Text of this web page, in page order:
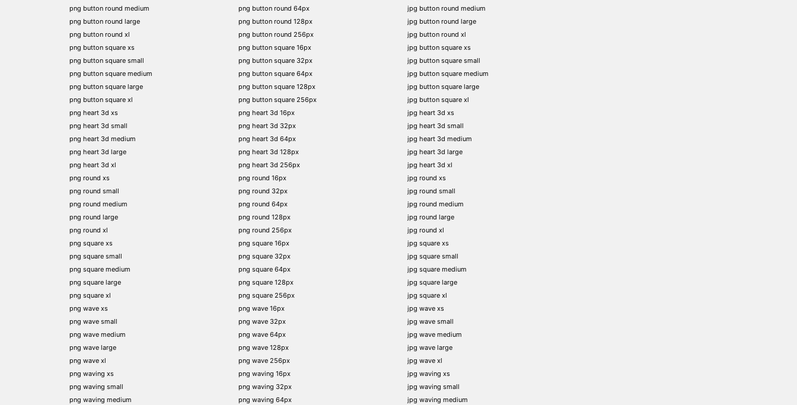
png button round medium
png button round large
png button round xl
png button square xs
png button square small
png button square medium
png button square large
png button square xl
png heart 3d xs
png heart 3d small
png heart 3d medium
png heart 3d large
png heart 3d xl
png round xs
png round small
png round medium
png round large
png round xl
png square xs
png square small
png square medium
png square large
png square xl
png wave xs
png wave small
png wave medium
png wave large
png wave xl
png waving xs
png waving small
png waving medium
png button round 64px
png button round 128px
png button round 256px
png button square 16px
png button square 32px
png button square 64px
png button square 128px
png button square 256px
png heart 3d 16px
png heart 3d 32px
png heart 3d 64px
png heart 3d 128px
png heart 3d 256px
png round 16px
png round 32px
png round 64px
png round 128px
png round 256px
png square 16px
png square 32px
png square 64px
png square 128px
png square 256px
png wave 16px
png wave 32px
png wave 64px
png wave 128px
png wave 256px
png waving 16px
png waving 32px
png waving 64px
jpg button round medium
jpg button round large
jpg button round xl
jpg button square xs
jpg button square small
jpg button square medium
jpg button square large
jpg button square xl
jpg heart 3d xs
jpg heart 3d small
jpg heart 3d medium
jpg heart 3d large
jpg heart 3d xl
jpg round xs
jpg round small
jpg round medium
jpg round large
jpg round xl
jpg square xs
jpg square small
jpg square medium
jpg square large
jpg square xl
jpg wave xs
jpg wave small
jpg wave medium
jpg wave large
jpg wave xl
jpg waving xs
jpg waving small
jpg waving medium